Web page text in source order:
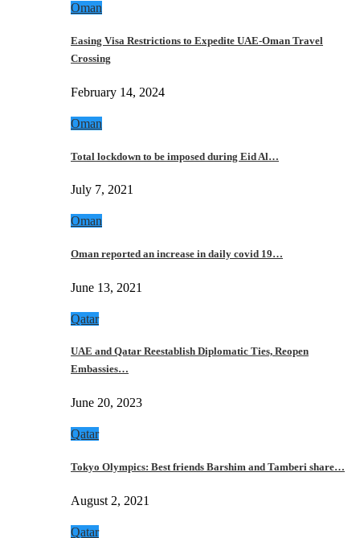
Oman
Easing Visa Restrictions to Expedite UAE-Oman Travel
Crossing
February 14, 2024
Oman
Total lockdown to be imposed during Eid Al…
July 7, 2021
Oman
Oman reported an increase in daily covid 19…
June 13, 2021
Qatar
UAE and Qatar Reestablish Diplomatic Ties, Reopen
Embassies…
June 20, 2023
Qatar
Tokyo Olympics: Best friends Barshim and Tamberi share…
August 2, 2021
Qatar